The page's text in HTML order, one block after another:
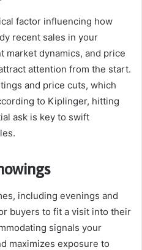
factor influencing how
recent sales in your
market dynamics, and price
attention from the start.
and price cuts, which
to Kiplinger, hitting
ask is key to swift
including evenings and
buyers to fit a visit into their
signals your
maximizes exposure to